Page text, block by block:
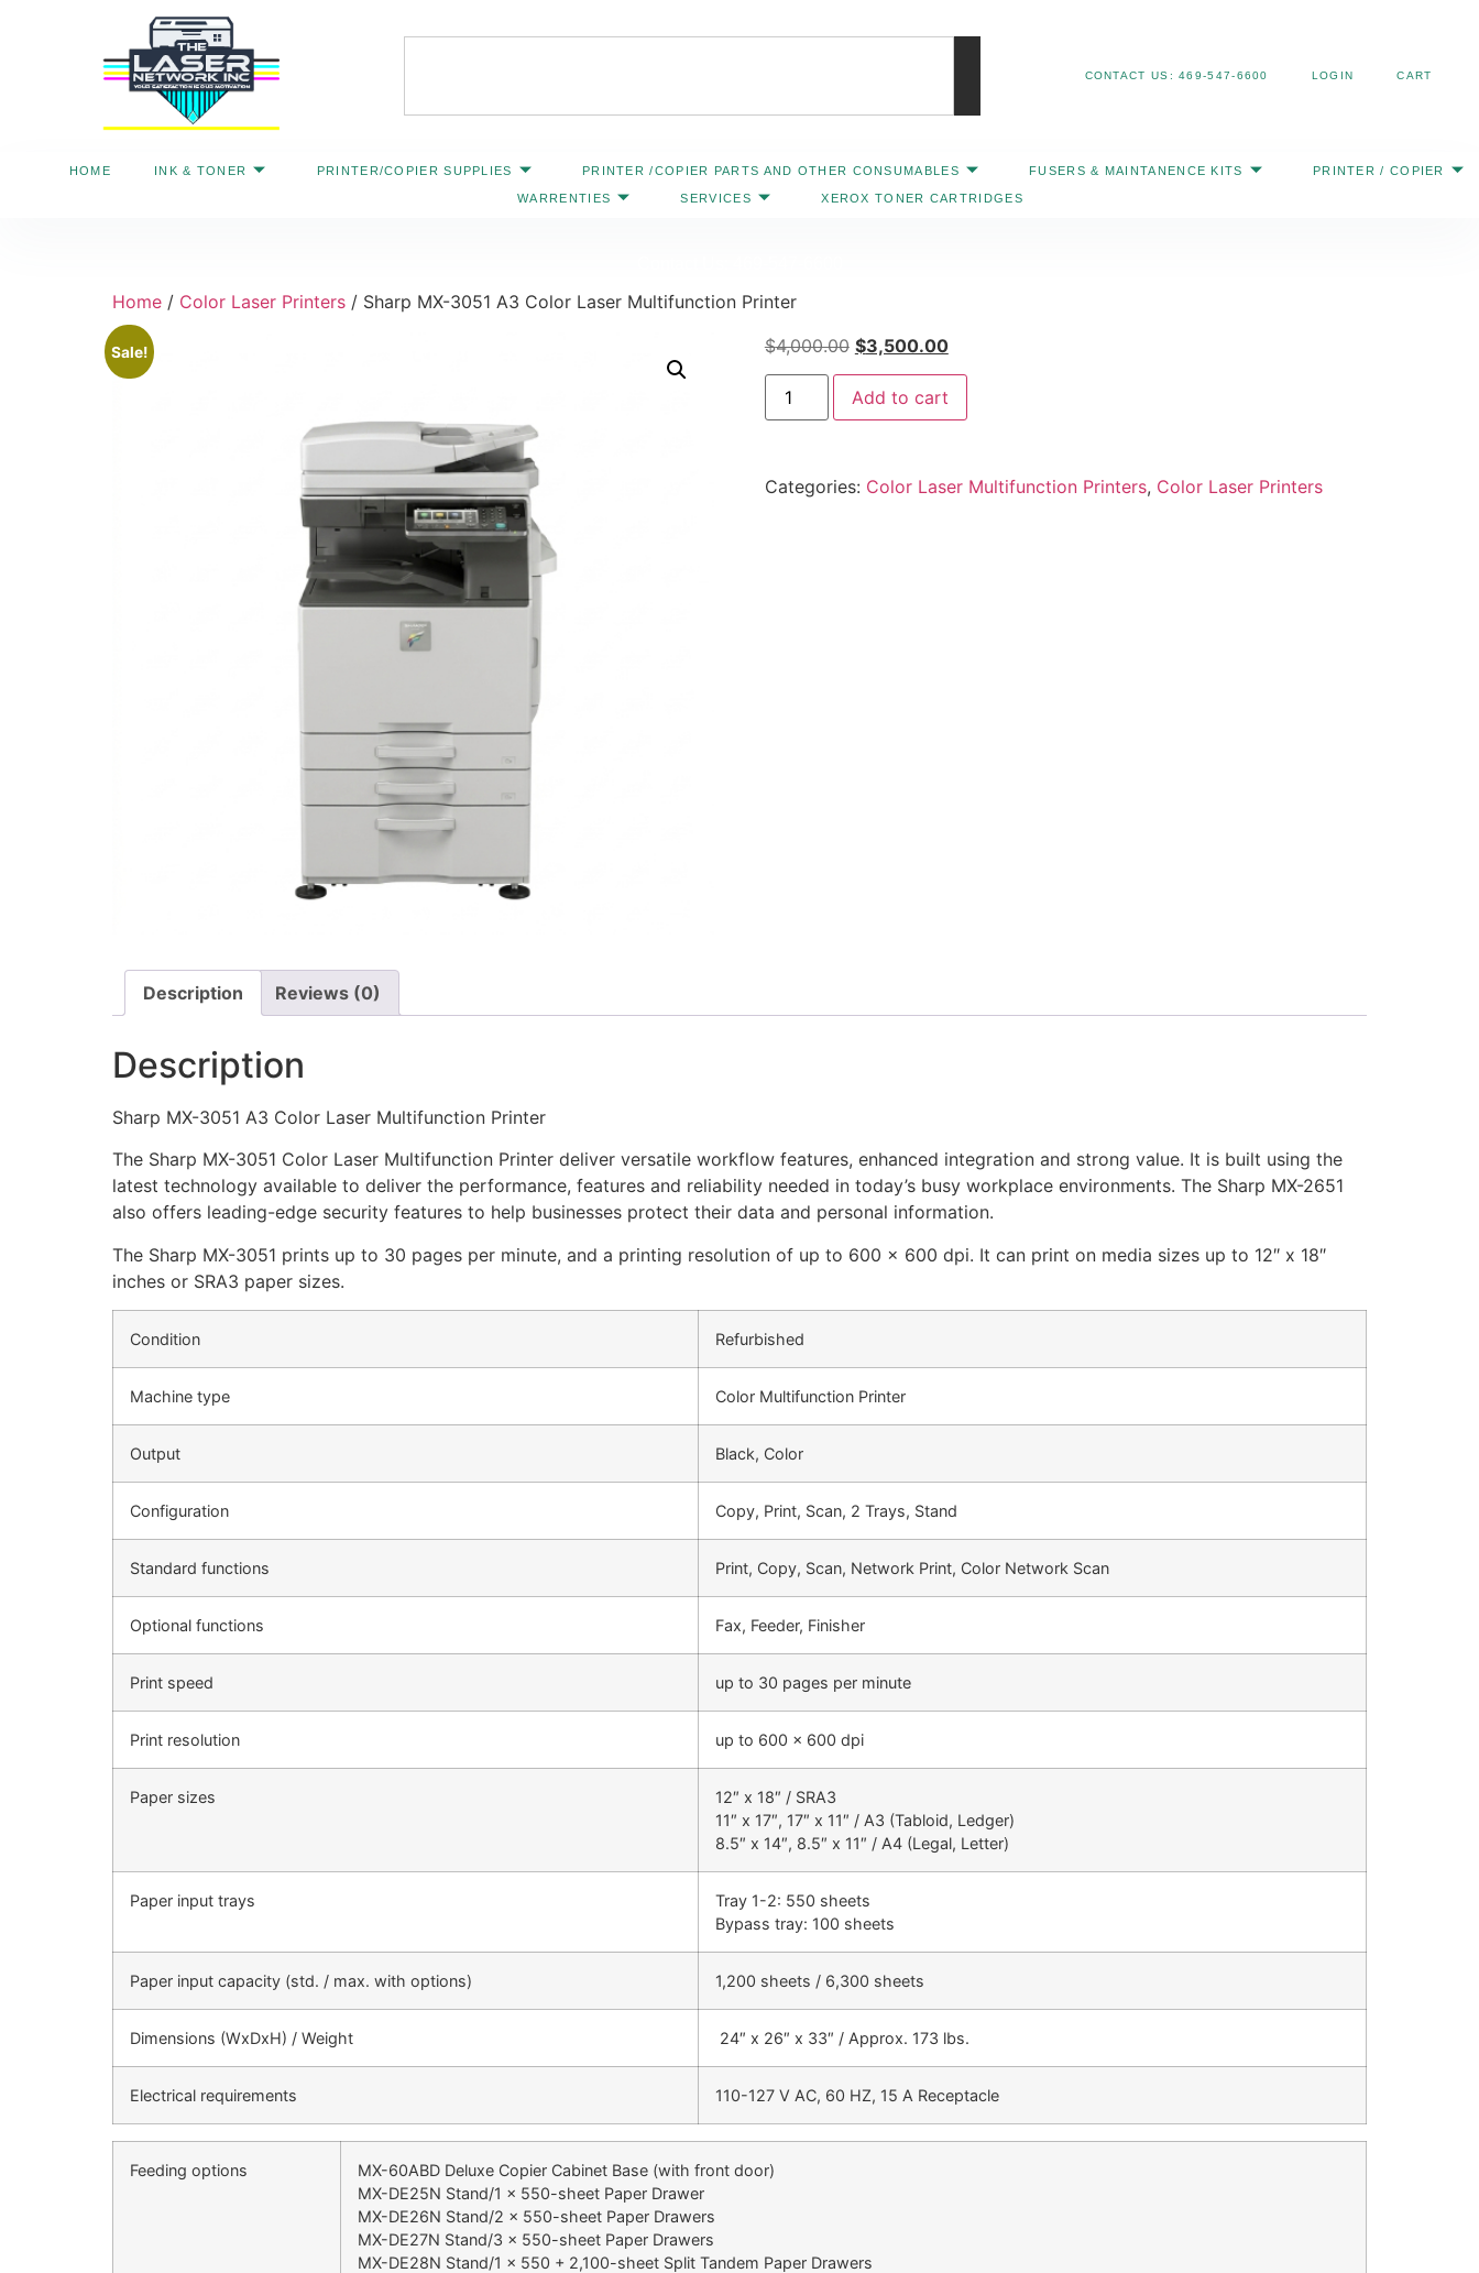
CONTACT US: 469-547-6600 LOGIN CART
HOME INK & TONER PRINTER/COPIER SUPPLIES PRINTER /COPIER PARTS AND OTHER CONSUMABLES FUSERS & MAINTANENCE KITS PRINTER / COPIER
WARRENTIES SERVICES XEROX TONER CARTRIDGES
Home / Color Laser Printers / Sharp MX-3051 A3 Color Laser Multifunction Printer
Sale! $4,000.00 $3,500.00
Add to cart
Categories: Color Laser Multifunction Printers, Color Laser Printers
Description Reviews (0)
Description
Sharp MX-3051 A3 Color Laser Multifunction Printer
The Sharp MX-3051 Color Laser Multifunction Printer deliver versatile workflow features, enhanced integration and strong value. It is built using the
latest technology available to deliver the performance, features and reliability needed in today’s busy workplace environments. The Sharp MX-2651
also offers leading-edge security features to help businesses protect their data and personal information.
The Sharp MX-3051 prints up to 30 pages per minute, and a printing resolution of up to 600 x 600 dpi. It can print on media sizes up to 12″ x 18″
inches or SRA3 paper sizes.
Condition Refurbished
Machine type Color Multifunction Printer
Output Black, Color
Configuration Copy, Print, Scan, 2 Trays, Stand
Standard functions Print, Copy, Scan, Network Print, Color Network Scan
Optional functions Fax, Feeder, Finisher
Print speed up to 30 pages per minute
Print resolution up to 600 x 600 dpi
Paper sizes
12″ x 18″ / SRA3
11″ x 17″, 17″ x 11″ / A3 (Tabloid, Ledger)
8.5″ x 14″, 8.5″ x 11″ / A4 (Legal, Letter)
Paper input trays
Tray 1-2: 550 sheets
Bypass tray: 100 sheets
Paper input capacity (std. / max. with options) 1,200 sheets / 6,300 sheets
Dimensions (WxDxH) / Weight 24″ x 26″ x 33″ / Approx. 173 lbs.
Electrical requirements 110-127 V AC, 60 HZ, 15 A Receptacle
Feeding options
MX-60ABD Deluxe Copier Cabinet Base (with front door)
MX-DE25N Stand/1 x 550-sheet Paper Drawer
MX-DE26N Stand/2 x 550-sheet Paper Drawers
MX-DE27N Stand/3 x 550-sheet Paper Drawers
MX-DE28N Stand/1 x 550 + 2,100-sheet Split Tandem Paper Drawers